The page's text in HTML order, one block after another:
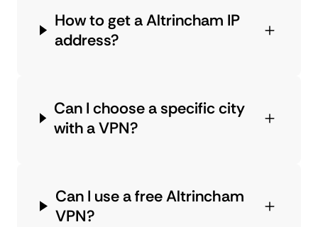
How to get a Altrincham IP
address?
Can I choose a specific city
with a VPN?
Can I use a free Altrincham
VPN?